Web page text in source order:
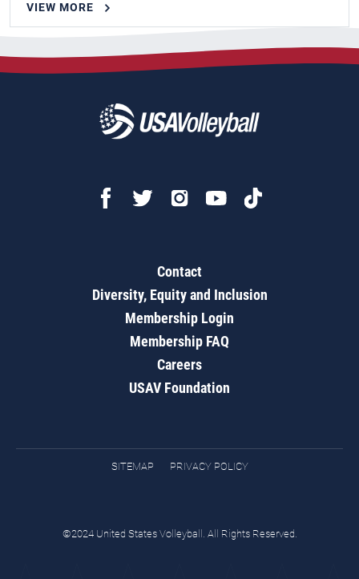
VIEW MORE
Contact
Diversity, Equity and Inclusion
Membership Login
Membership FAQ
Careers
USAV Foundation
SITEMAP PRIVACY POLICY
©2024 United States Volleyball. All Rights Reserved.